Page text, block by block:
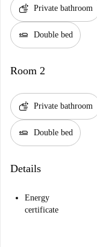
soap Private bathroom
airline_seat_flat Double bed
Room 2
soap Private bathroom
airline_seat_flat Double bed
Details
Energy
certificate